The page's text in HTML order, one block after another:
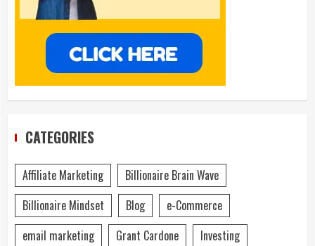
CATEGORIES
Affiliate Marketing
Billionaire Brain Wave
Billionaire Mindset
Blog
e-Commerce
email marketing
Grant Cardone
Investing